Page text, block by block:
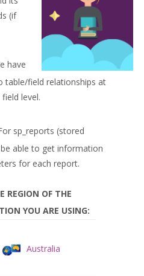
(if
have
table/field relationships at
level.
sp_reports (stored
able to get information
for each report.
REGION OF THE
YOU ARE USING:
Australia